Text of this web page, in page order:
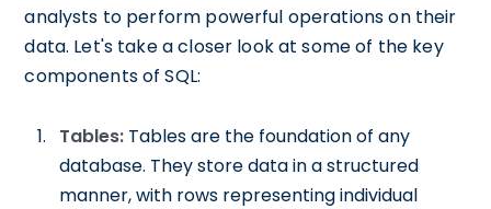
analysts to perform powerful operations on their
data. Let's take a closer look at some of the key
components of SQL:
Tables: Tables are the foundation of any
database. They store data in a structured
manner, with rows representing individual